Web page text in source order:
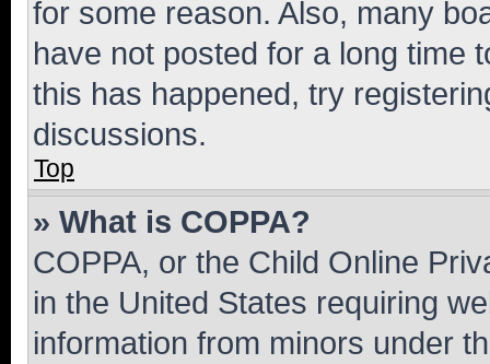
for some reason. Also, many
have not posted for a long time
this has happened, try
discussions.
Top
» What is COPPA?
COPPA, or the Child Online
in the United States requiring
information from minors under